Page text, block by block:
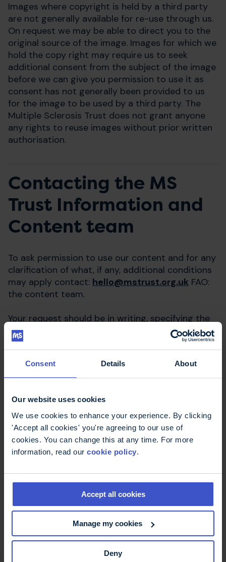
Consent Details About
Our website uses cookies
We use cookies to enhance your experience. By clicking
'Accept all cookies' you're agreeing to our use of
cookies. You can change this at any time. For more
information, read our cookie policy.
Accept all cookies
Manage my cookies
Deny
Images where copyright is held by a third party
are not generally available for re-use through us.
On request we may be able to direct you to the
original source of the image. Images for which we
hold the copy right may require us to seek
additional consent from the subject of the image
before we can give you permission to use it as
consent has not generally been provided to us
for the image to be used by a third party. The
Multiple Sclerosis Trust does not grant anyone
any rights to reuse images without prior written
authorisation.
Contacting the MS
Trust Information and
Content team
To ask permission to use our content and for any
clarification of what, if any, additional conditions
may apply contact: hello@mstrust.org.uk FAO:
the content team.
Your request should be in writing, specifying the
contact details of the person making the
request, identifying the information you want to
team will then get in touch with you to discuss
this with you. We aim to respond to your enquiry
Use of logos
document or in association with any information
signifies that the document or information has
been prepared or approved by the Multiple
Sclerosis Trust. The logos are used only on
materials generated by us or where we have
worked in association with another organisation
and granted the appropriate permissions.